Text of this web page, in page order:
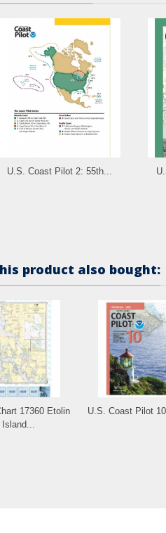
U.S. Coast Pilot 2: 55th...
product also bought:
17360 Etolin
Island...
U.S. Coast Pilot